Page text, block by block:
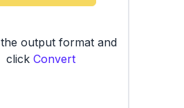
output format and
click Convert